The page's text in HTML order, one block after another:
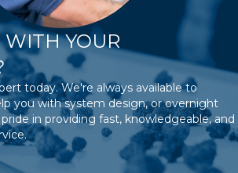
YOUR
today. We're always available to
you with system design, or overnight
in providing fast, knowledgeable, and